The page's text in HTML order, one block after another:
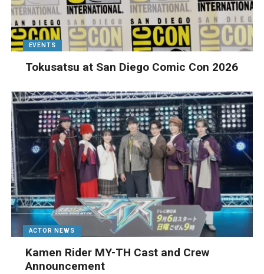
EVENTS
Tokusatsu at San Diego Comic Con 2026
ACTOR NEWS
Kamen Rider MY-TH Cast and Crew
Announcement